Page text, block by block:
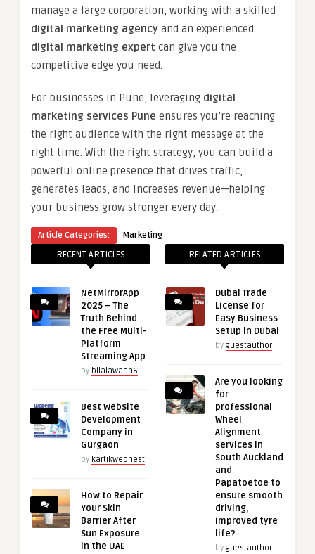
manage a large corporation, working with a skilled
digital marketing agency and an experienced
digital marketing expert can give you the
competitive edge you need.
For businesses in Pune, leveraging digital
marketing services Pune ensures you’re reaching
the right audience with the right message at the
right time. With the right strategy, you can build a
powerful online presence that drives traffic,
generates leads, and increases revenue—helping
your business grow stronger every day.
Article Categories: Marketing
RECENT ARTICLES
NetMirrorApp
2025 – The
Truth Behind
the Free Multi-
Platform
Streaming App
by bilalawaan6
Best Website
Development
Company in
Gurgaon
by kartikwebnest
How to Repair
Your Skin
Barrier After
Sun Exposure
in the UAE
RELATED ARTICLES
Dubai Trade
License for
Easy Business
Setup in Dubai
by guestauthor
Are you looking
for
professional
Wheel
Alignment
services in
South Auckland
and
Papatoetoe to
ensure smooth
driving,
improved tyre
life?
by guestauthor